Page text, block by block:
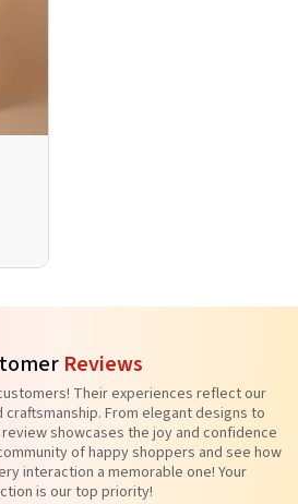
Reviews
Their experiences reflect our
From elegant designs to
showcases the joy and confidence
of happy shoppers and see how
interaction a memorable one! Your
is our top priority!